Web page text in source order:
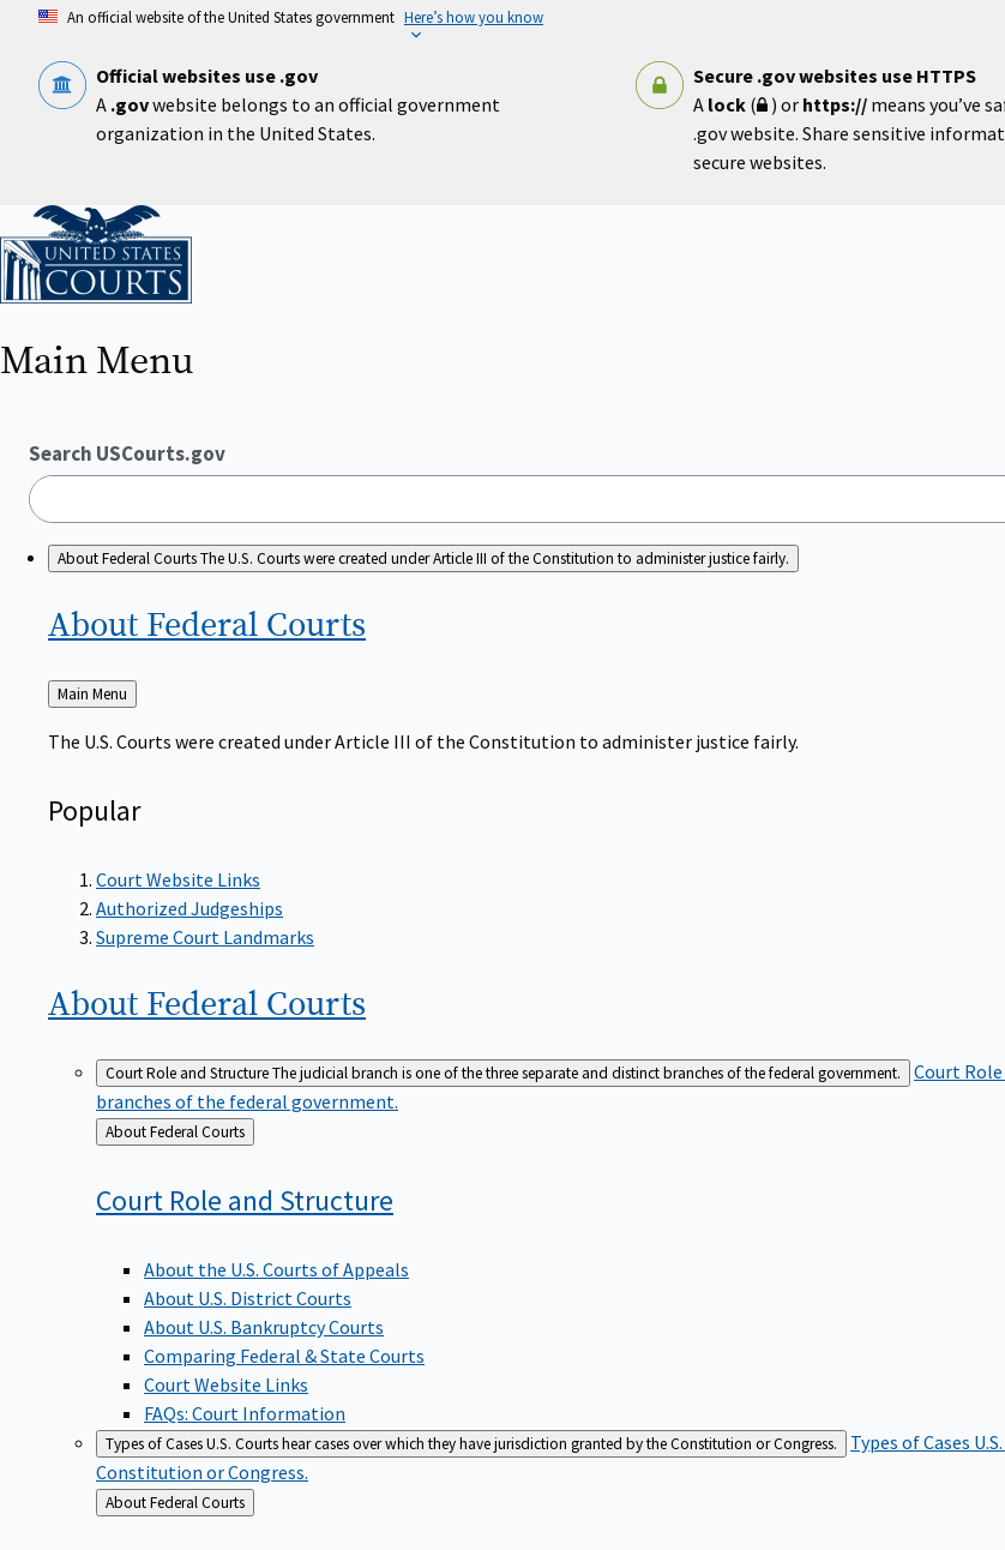
content
An official website of the United States government Here’s how you know
Official websites use .gov
A .govwebsite belongs to an official government
organization in the United States.
Secure .gov websites use HTTPS
A lock( ) or https:// means you’ve
.gov website. Share sensitive
secure websites.
Home
Main Menu
Search USCourts.gov
About Federal CourtsThe U.S. Courts were created under Article III of the Constitution to administer justice fairly.
About Federal Courts
Back
to
Main Menu
The U.S. Courts were created under Article III of the Constitution to administer justice fairly.
Popular
Court Website Links
Authorized Judgeships
Supreme Court Landmarks
About Federal Courts
Court Role and StructureThe judicial branch is one of the three separate and distinct branches of the federal government. Court
branches of the federal government.
Back
to
About Federal Courts
Court Role and Structure
About the U.S. Courts of Appeals
About U.S. District Courts
About U.S. Bankruptcy Courts
Comparing Federal & State Courts
Court Website Links
FAQs: Court Information
Types of CasesU.S. Courts hear cases over which they have jurisdiction granted by the Constitution or Congress. Types of Cases
Constitution or Congress.
Back
to
About Federal Courts